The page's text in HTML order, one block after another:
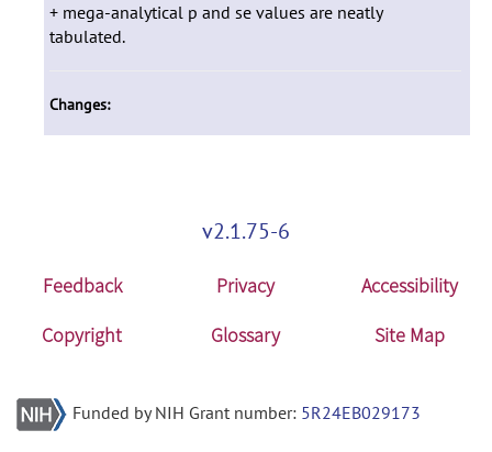
+ mega-analytical p and se values are neatly
tabulated.
Changes:
v2.1.75-6
Feedback Privacy
Accessibility
Copyright
Glossary Site Map
Funded by NIH Grant number: 5R24EB029173